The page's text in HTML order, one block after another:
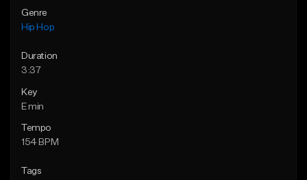
Genre
Hip Hop
Duration
3:37
Key
E min
Tempo
154 BPM
Tags